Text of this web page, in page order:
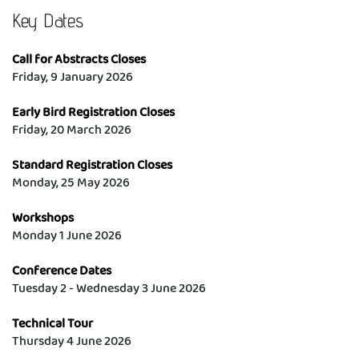
Key Dates
Call for Abstracts Closes
Friday, 9 January 2026
Early Bird Registration Closes
Friday, 20 March 2026
Standard Registration Closes
Monday, 25 May 2026
Workshops
Monday 1 June 2026
Conference Dates
Tuesday 2 - Wednesday 3 June 2026
Technical Tour
Thursday 4 June 2026